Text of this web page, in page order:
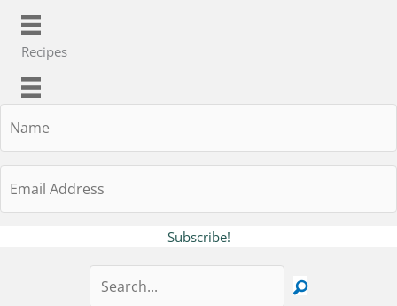
Recipes
Address
Subscribe!